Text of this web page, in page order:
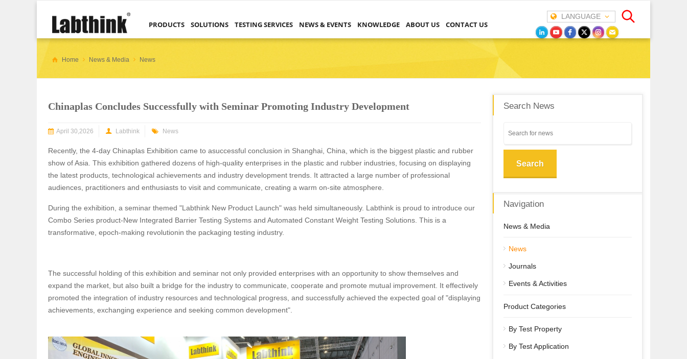
PRODUCTS SOLUTIONS TESTING SERVICES NEWS & EVENTS KNOWLEDGE ABOUT US CONTACT US
LANGUAGE
Home News & Media News
Chinaplas Concludes Successfully with Seminar Promoting Industry Development
April 30,2026 Labthink News
Recently, the 4-day Chinaplas Exhibition came to asuccessful conclusion in Shanghai, China, which is the biggest plastic and rubber
show of Asia. This exhibition gathered dozens of high-quality enterprises in the plastic and rubber industries, focusing on displaying
the latest products, technological achievements and industry development trends. It attracted a large number of professional
audiences, practitioners and enthusiasts to visit and communicate, creating a warm on-site atmosphere.
During the exhibition, a seminar themed "Labthink New Product Launch" was held simultaneously. Labthink is proud to introduce our
Combo Series product-New Integrated Barrier Testing Systems and Automated Constant Weight Testing Solutions. This is a
transformative, epoch-making revolutionin the packaging testing industry.
The successful holding of this exhibition and seminar not only provided enterprises with an opportunity to show themselves and
expand the market, but also built a bridge for the industry to communicate, cooperate and promote mutual improvement. It effectively
promoted the integration of industry resources and technological progress, and successfully achieved the expected goal of "displaying
achievements, exchanging experience and seeking common development".
Search News
Search
Navigation
News & Media
News
Journals
Events & Activities
Product Categories
By Test Property
By Test Application